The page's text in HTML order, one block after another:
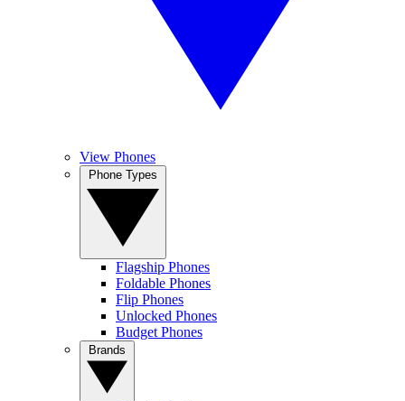
View Phones
Flagship Phones
Foldable Phones
Flip Phones
Unlocked Phones
Budget Phones